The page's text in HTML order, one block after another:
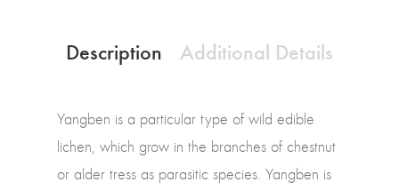
Description Additional Details
Yangben is a particular type of wild edible
lichen, which grow in the branches of chestnut
or alder tress as parasitic species. Yangben is